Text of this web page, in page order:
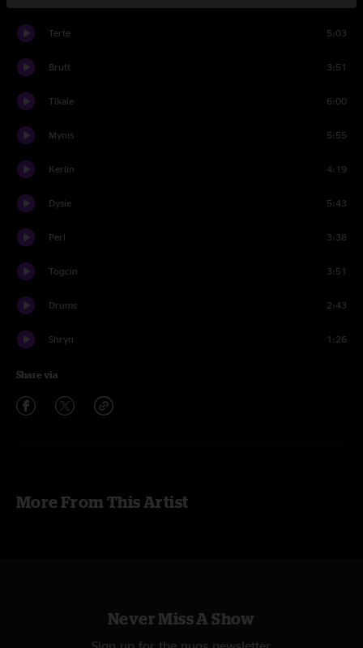
Terte 5:03
Brutt 3:51
Tikale 6:00
Mynis 5:55
Kerlin 4:19
Dysie 5:43
Perl 3:38
Togcin 3:51
Drums 2:43
Shryn 1:26
Share via
More From This Artist
Never Miss A Show